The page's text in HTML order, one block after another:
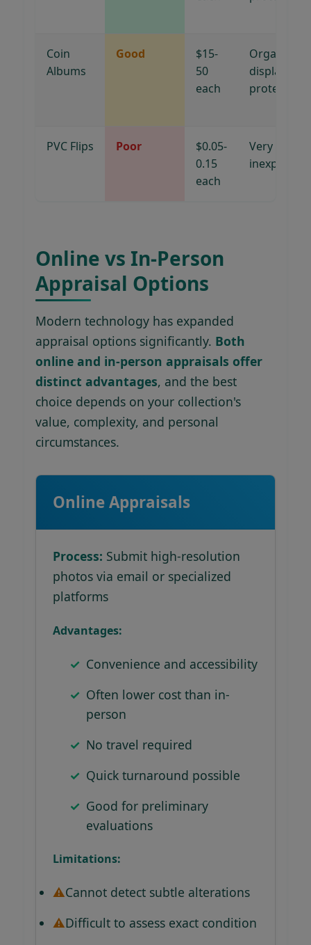
Coin
Albums
Good
$15-
50
each
display,
protection
PVC Flips Poor
$0.05-
0.15
each
Very
inexpensive
Online vs In-Person
Appraisal Options
Modern technology has expanded
appraisal options significantly. Both
online and in-person appraisals offer
distinct advantages, and the best
choice depends on your collection's
value, complexity, and personal
circumstances.
Online Appraisals
Process: Submit high-resolution
photos via email or specialized
platforms
Advantages:
Convenience and accessibility
Often lower cost than in-
person
No travel required
Quick turnaround possible
Good for preliminary
evaluations
Limitations:
Cannot detect subtle alterations
Difficult to assess exact condition